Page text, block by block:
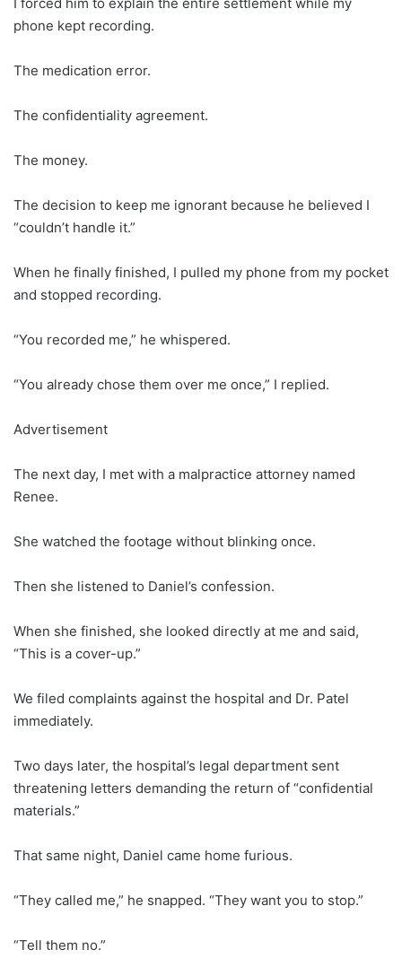
phone kept recording.
The medication error.
The confidentiality agreement.
The money.
The decision to keep me ignorant because he believed I
“couldn’t handle it.”
When he finally finished, I pulled my phone from my pocket
and stopped recording.
“You recorded me,” he whispered.
“You already chose them over me once,” I replied.
Advertisement
The next day, I met with a malpractice attorney named
Renee.
She watched the footage without blinking once.
Then she listened to Daniel’s confession.
When she finished, she looked directly at me and said,
“This is a cover-up.”
We filed complaints against the hospital and Dr. Patel
immediately.
Two days later, the hospital’s legal department sent
threatening letters demanding the return of “confidential
materials.”
That same night, Daniel came home furious.
“They called me,” he snapped. “They want you to stop.”
“Tell them no.”